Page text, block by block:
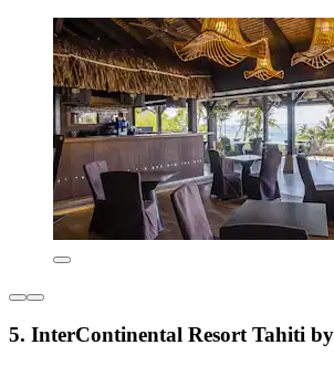
5. InterContinental Resort Tahiti